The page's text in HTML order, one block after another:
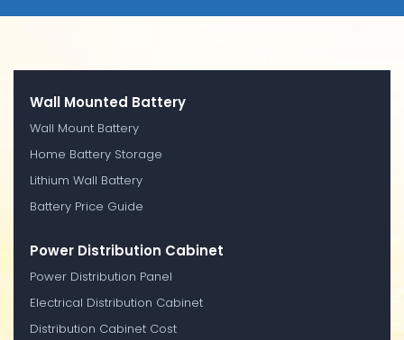
Wall Mounted Battery
Wall Mount Battery
Home Battery Storage
Lithium Wall Battery
Battery Price Guide
Power Distribution Cabinet
Power Distribution Panel
Electrical Distribution Cabinet
Distribution Cabinet Cost